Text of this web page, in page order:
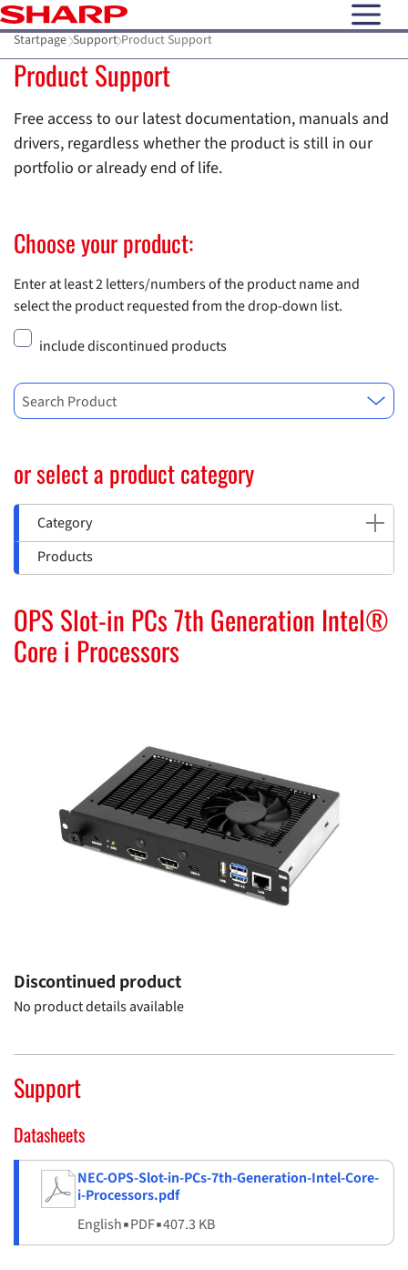
open
Startpage Support Product Support
Product Support
Free access to our latest documentation, manuals and
drivers, regardless whether the product is still in our
portfolio or already end of life.
Choose your product:
Enter at least 2 letters/numbers of the product name and
select the product requested from the drop-down list.
include discontinued products
Search Product
or select a product category
Category
Products
OPS Slot-in PCs 7th Generation Intel®
Core i Processors
Discontinued product
No product details available
Support
Datasheets
NEC-OPS-Slot-in-PCs-7th-Generation-Intel-Core-
i-Processors.pdf
English▪PDF▪407.3 KB